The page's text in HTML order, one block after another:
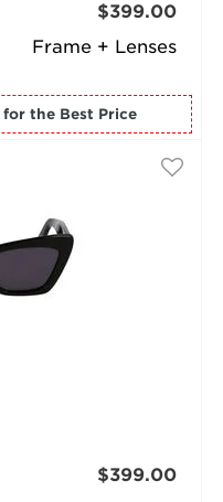
Frame + Lenses
$399.00
for the Best Price
$399.00